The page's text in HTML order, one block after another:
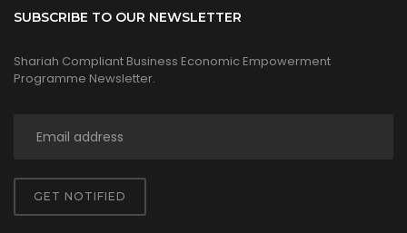
SUBSCRIBE TO OUR NEWSLETTER
Shariah Compliant Business Economic Empowerment
Programme Newsletter.
GET NOTIFIED